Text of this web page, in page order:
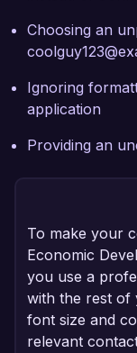
Choosing an
Ignoring
application
Providing an
To make your
Economic
you use a
with the rest of
font size and
relevant